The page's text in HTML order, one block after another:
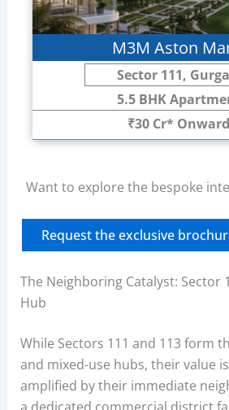
M3M Aston
Sector 111,
5.5 BHK
₹30 Cr*
Want to explore the bespoke
Request the exclusive
The Neighboring Catalyst: Sector
Hub
While Sectors 111 and 113 form
and mixed-use hubs, their value
amplified by their immediate